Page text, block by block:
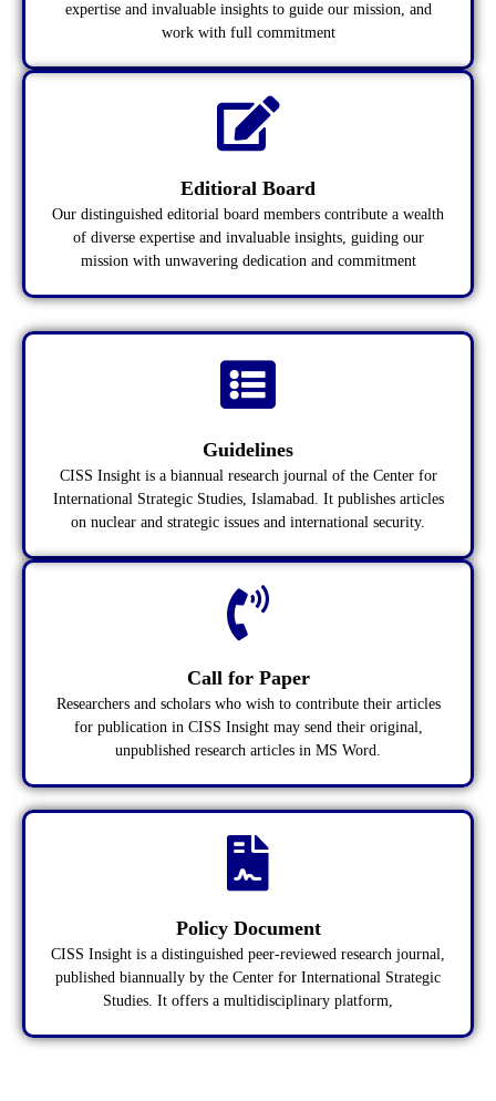
expertise and invaluable insights to guide our mission, and
work with full commitment
Editioral Board
Our distinguished editorial board members contribute a wealth
of diverse expertise and invaluable insights, guiding our
mission with unwavering dedication and commitment
Guidelines
CISS Insight is a biannual research journal of the Center for
International Strategic Studies, Islamabad. It publishes articles
on nuclear and strategic issues and international security.
Call for Paper
Researchers and scholars who wish to contribute their articles
for publication in CISS Insight may send their original,
unpublished research articles in MS Word.
Policy Document
CISS Insight is a distinguished peer-reviewed research journal,
published biannually by the Center for International Strategic
Studies. It offers a multidisciplinary platform,